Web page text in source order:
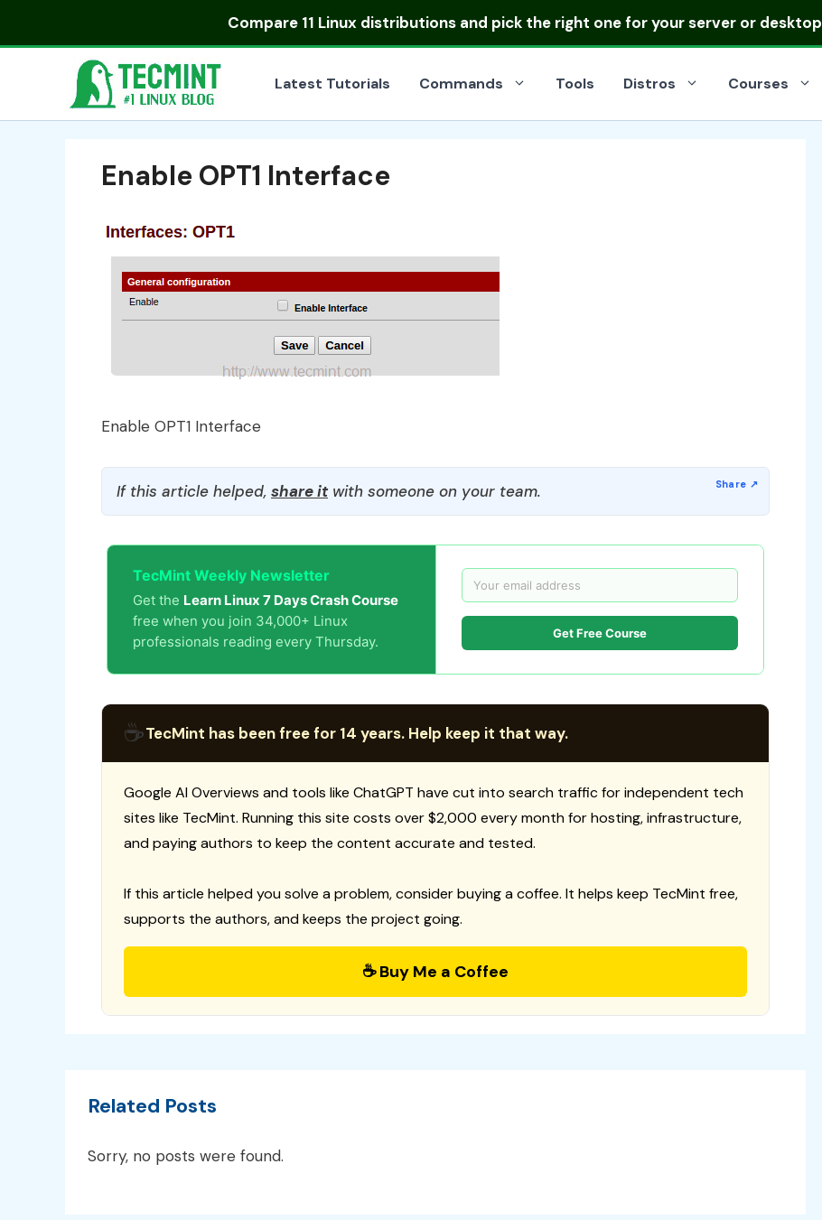
Compare 11 Linux distributionsand pick the right one for your server or desktop
Latest Tutorials Commands Tools Distros Courses
Enable OPT1 Interface
Enable OPT1 Interface
If this article helped, share itwith someone on your team.
TecMint Weekly Newsletter
Get the Learn Linux 7 Days Crash Course
free when you join 34,000+ Linux
professionals reading every Thursday.
Get Free Course
☕TecMint has been free for 14 years. Help keep it that way.
Google AI Overviews and tools like ChatGPT have cut into search traffic for independent tech
sites like TecMint. Running this site costs over $2,000 every month for hosting, infrastructure,
and paying authors to keep the content accurate and tested.
If this article helped you solve a problem, consider buying a coffee. It helps keep TecMint free,
supports the authors, and keeps the project going.
☕ Buy Me a Coffee
Related Posts
Sorry, no posts were found.